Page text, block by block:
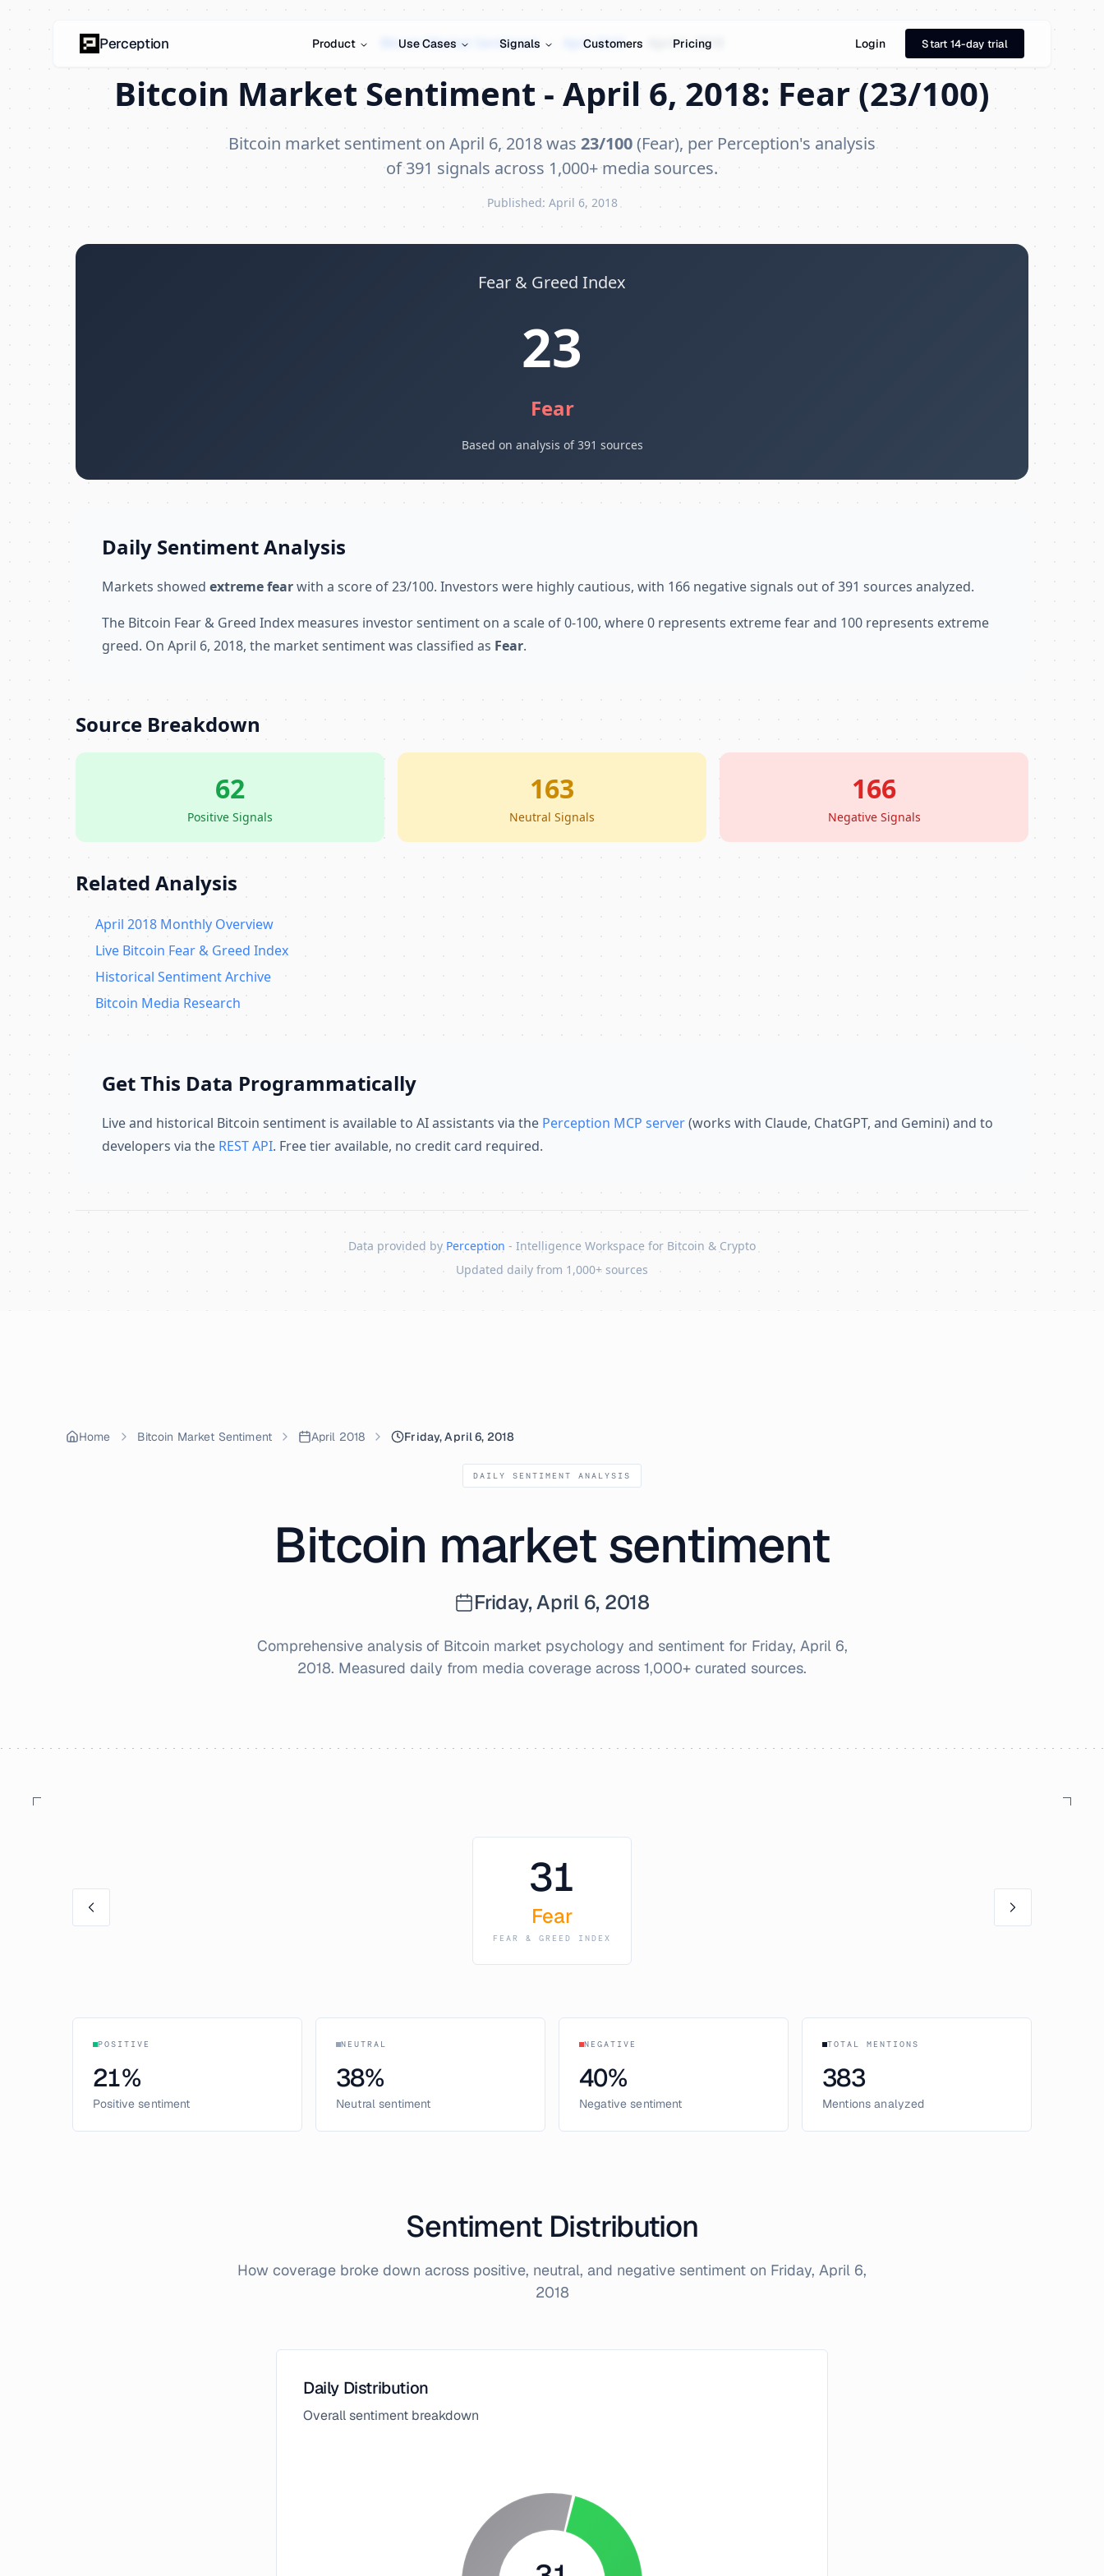
Bitcoin Market Sentiment › April 2018 › April 6, 2018
Bitcoin Market Sentiment - April 6, 2018: Fear (23/100)
Bitcoin market sentiment on April 6, 2018 was 23/100(Fear), per Perception's analysis
of 391 signals across 1,000+ media sources.
Published: April 6, 2018
Fear & Greed Index
23
Fear
Based on analysis of 391 sources
Daily Sentiment Analysis
Markets showed extreme fearwith a score of 23/100. Investors were highly cautious, with 166 negative signals out of 391 sources analyzed.
The Bitcoin Fear & Greed Index measures investor sentiment on a scale of 0-100, where 0 represents extreme fear and 100 represents extreme
greed. On April 6, 2018, the market sentiment was classified as Fear.
Source Breakdown
62
Positive Signals
163
Neutral Signals
166
Negative Signals
Related Analysis
April 2018 Monthly Overview
Live Bitcoin Fear & Greed Index
Historical Sentiment Archive
Bitcoin Media Research
Get This Data Programmatically
Live and historical Bitcoin sentiment is available to AI assistants via the Perception MCP server(works with Claude, ChatGPT, and Gemini) and to
developers via the REST API. Free tier available, no credit card required.
Data provided by Perception - Intelligence Workspace for Bitcoin & Crypto
Updated daily from 1,000+ sources
Perception Product Use Cases Signals Customers Pricing Login Start 14-day trial
Home Bitcoin Market Sentiment April 2018 Friday, April 6, 2018
DAILY SENTIMENT ANALYSIS
Bitcoin market sentiment
Friday, April 6, 2018
Comprehensive analysis of Bitcoin market psychology and sentiment for Friday, April 6,
2018. Measured daily from media coverage across 1,000+ curated sources.
31
Fear
FEAR & GREED INDEX
POSITIVE
21%
Positive sentiment
NEUTRAL
38%
Neutral sentiment
NEGATIVE
40%
Negative sentiment
TOTAL MENTIONS
383
Mentions analyzed
Sentiment Distribution
How coverage broke down across positive, neutral, and negative sentiment on Friday, April 6,
2018
Daily Distribution
Overall sentiment breakdown